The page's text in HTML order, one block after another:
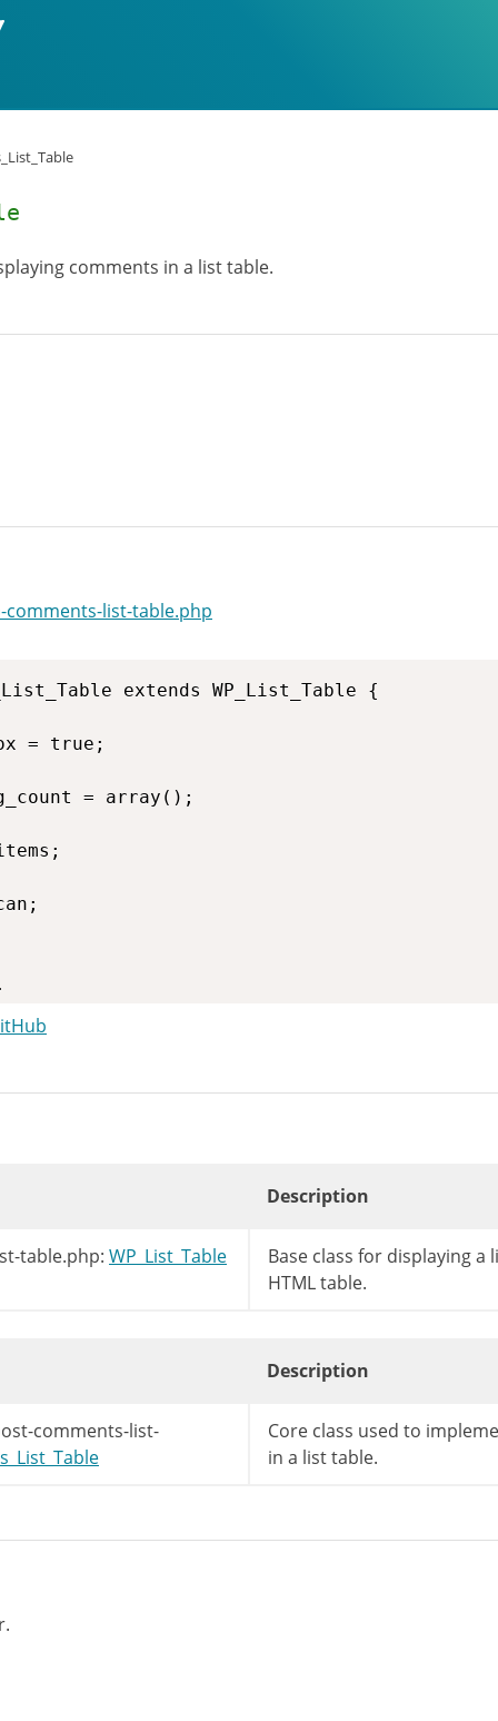
comments in a list table.
list-table.php
extends WP_List_Table {
Description
table.php: WP_List_Table
Base class for displaying
HTML table.
Description
comments-list-
Core class used to
in a list table.